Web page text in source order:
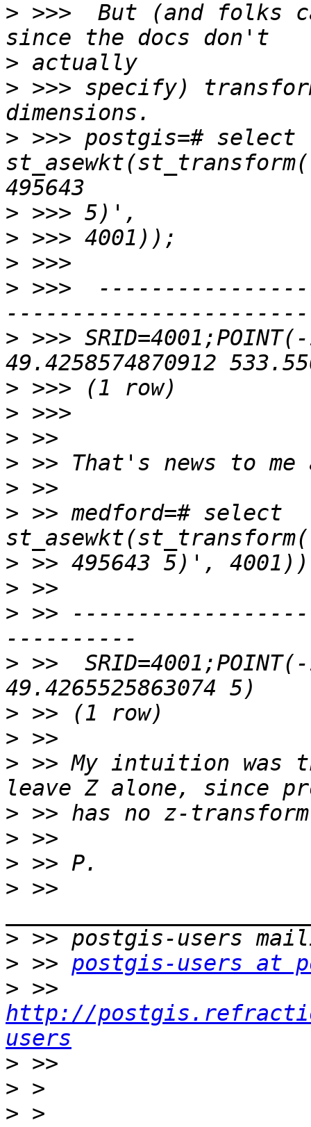
> >>>  But (and folks
>
> >>> specify)
> >>> postgis=# select
>
>
>
> >>>
> >>>
>
>
>
>
>
> >> medford=# select
>
>
> >>
> >>
>
>
> >> My intuition was
>
>
>
> >>
>
> >> postgis-users at
>
http://
users
>
>
> >